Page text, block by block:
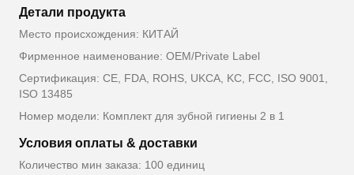
Детали продукта
Место происхождения: КИТАЙ
Фирменное наименование: OEM/Private Label
Сертификация: CE, FDA, ROHS, UKCA, KC, FCC, ISO 9001,
ISO 13485
Номер модели: Комплект для зубной гигиены 2 в 1
Условия оплаты & доставки
Количество мин заказа: 100 единиц